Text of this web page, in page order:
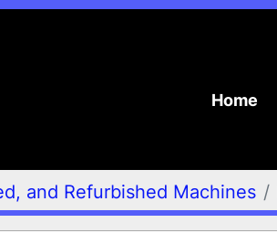
Home
and Refurbished Machines